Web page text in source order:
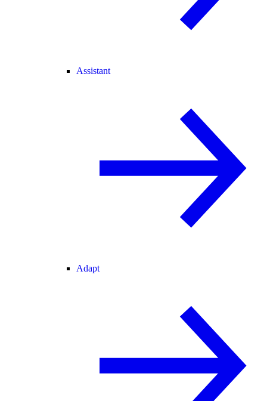
Assistant
Adapt